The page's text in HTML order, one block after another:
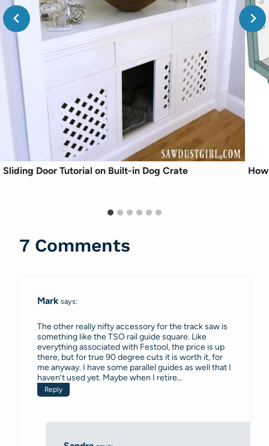
Sliding Door Tutorial on Built-in Dog Crate
7 Comments
Mark says:
The other really nifty accessory for the track saw is
something like the TSO rail guide square. Like
everything associated with Festool, the price is up
there, but for true 90 degree cuts it is worth it, for
me anyway. I have some parallel guides as well that I
haven’t used yet. Maybe when I retire…
Reply